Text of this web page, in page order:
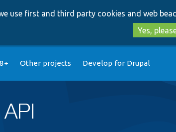
use first and third party cookies and web
Yes,
Other projects Develop for Drupal